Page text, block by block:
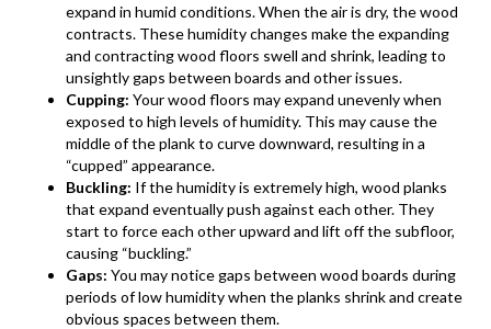
expand in humid conditions. When the air is dry, the wood
contracts. These humidity changes make the expanding
and contracting wood floors swell and shrink, leading to
unsightly gaps between boards and other issues.
Cupping: Your wood floors may expand unevenly when
exposed to high levels of humidity. This may cause the
middle of the plank to curve downward, resulting in a
“cupped” appearance.
Buckling: If the humidity is extremely high, wood planks
that expand eventually push against each other. They
start to force each other upward and lift off the subfloor,
causing “buckling.”
Gaps: You may notice gaps between wood boards during
periods of low humidity when the planks shrink and create
obvious spaces between them.